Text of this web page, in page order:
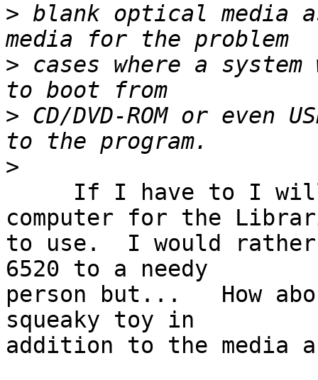
> blank optical media
> cases where a
> CD/DVD-ROM or even
>
computer for the
to use.  I would
6520 to a needy
person but...   How
squeaky toy in
addition to the media